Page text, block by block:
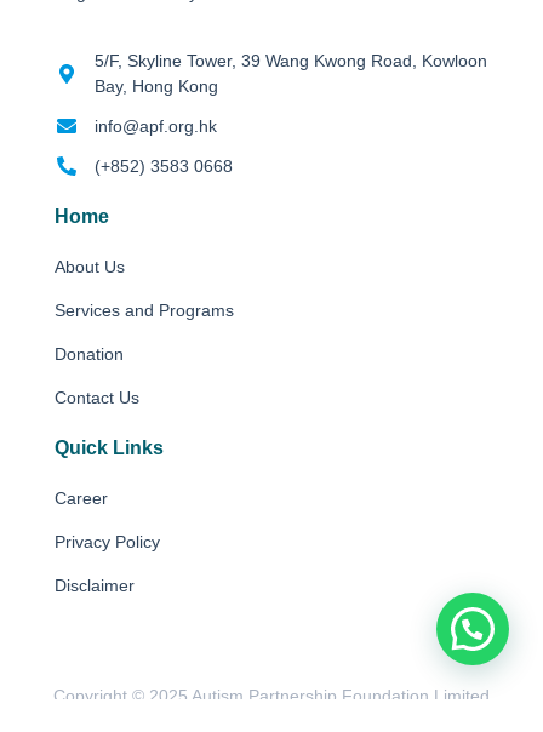
5/F, Skyline Tower, 39 Wang Kwong Road, Kowloon
Bay, Hong Kong
info@apf.org.hk
(+852) 3583 0668
Home
About Us
Services and Programs
Donation
Contact Us
Quick Links
Career
Privacy Policy
Disclaimer
Copyright © 2025 Autism Partnership Foundation Limited